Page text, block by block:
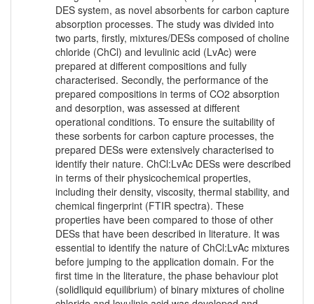
DES system, as novel absorbents for carbon capture
absorption processes. The study was divided into
two parts, firstly, mixtures/DESs composed of choline
chloride (ChCl) and levulinic acid (LvAc) were
prepared at different compositions and fully
characterised. Secondly, the performance of the
prepared compositions in terms of CO2 absorption
and desorption, was assessed at different
operational conditions. To ensure the suitability of
these sorbents for carbon capture processes, the
prepared DESs were extensively characterised to
identify their nature. ChCl:LvAc DESs were described
in terms of their physicochemical properties,
including their density, viscosity, thermal stability, and
chemical fingerprint (FTIR spectra). These
properties have been compared to those of other
DESs that have been described in literature. It was
essential to identify the nature of ChCl:LvAc mixtures
before jumping to the application domain. For the
first time in the literature, the phase behaviour plot
(solidliquid equilibrium) of binary mixtures of choline